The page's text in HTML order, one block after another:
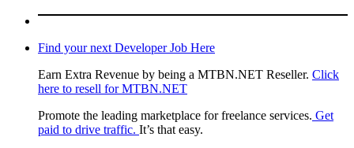
Find your next Developer Job Here
Earn Extra Revenue by being a MTBN.NET Reseller. Click
here to resell for MTBN.NET
Promote the leading marketplace for freelance services. Get
paid to drive traffic. It’s that easy.